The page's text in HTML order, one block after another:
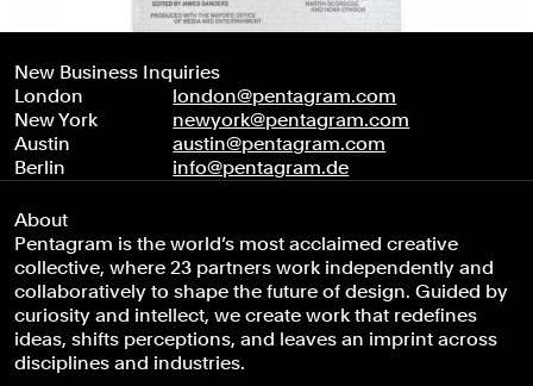
New Business Inquiries
London
london@pentagram.com
New York
newyork@pentagram.com
Austin
austin@pentagram.com
Berlin
info@pentagram.de
About
Pentagram is the world’s most acclaimed creative
collective, where 23 partners work independently and
collaboratively to shape the future of design. Guided by
curiosity and intellect, we create work that redefines
ideas, shifts perceptions, and leaves an imprint across
disciplines and industries.